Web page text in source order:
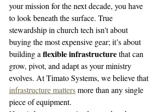
your mission for the next decade, you have
to look beneath the surface. True
stewardship in church tech isn't about
buying the most expensive gear; it’s about
building a flexible infrastructure that can
grow, pivot, and adapt as your ministry
evolves. At Timato Systems, we believe that
infrastructure matters more than any single
piece of equipment.